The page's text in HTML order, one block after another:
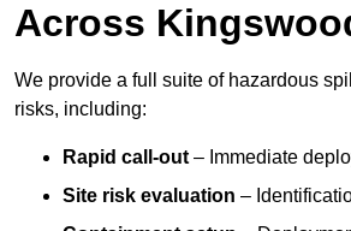
Across
We provide a full suite of hazardous
risks, including:
Rapid call-out – Immediate
Site risk evaluation –